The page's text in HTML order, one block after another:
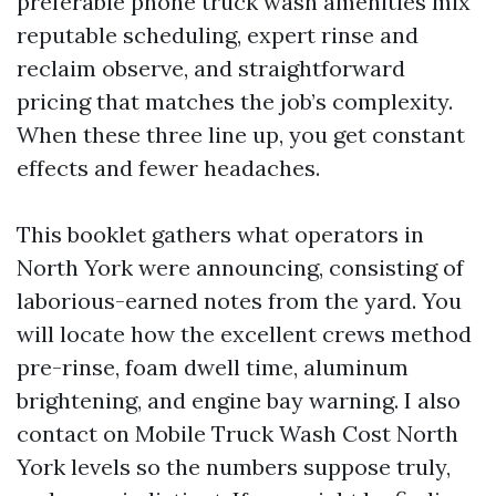
reputable scheduling, expert rinse and
reclaim observe, and straightforward
pricing that matches the job’s complexity.
When these three line up, you get constant
effects and fewer headaches.
This booklet gathers what operators in
North York were announcing, consisting of
laborious-earned notes from the yard. You
will locate how the excellent crews method
pre-rinse, foam dwell time, aluminum
brightening, and engine bay warning. I also
contact on Mobile Truck Wash Cost North
York levels so the numbers suppose truly,